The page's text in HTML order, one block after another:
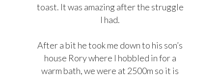
toast. It was amazing after the struggle
I had.
After a bit he took me down to his son’s
house Rory where I hobbled in for a
warm bath, we were at 2500m so it is